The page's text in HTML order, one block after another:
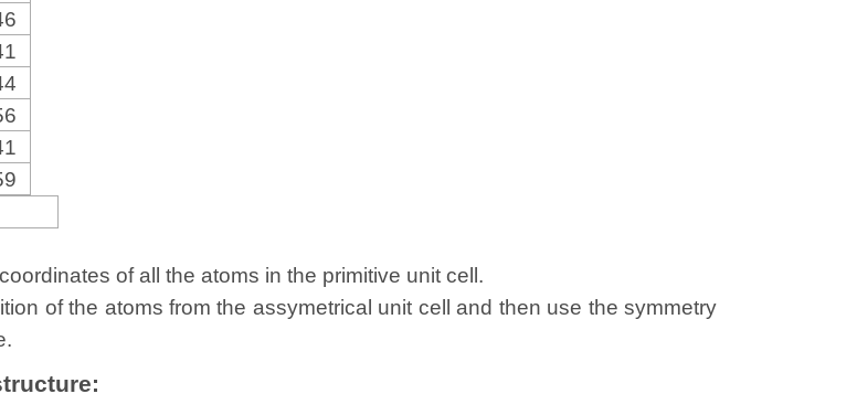
of all the atoms in the primitive unit cell.
of the atoms from the assymetrical unit cell and then use the symmetry